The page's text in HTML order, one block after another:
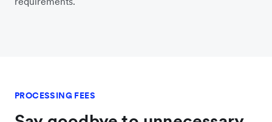
PROCESSING FEES